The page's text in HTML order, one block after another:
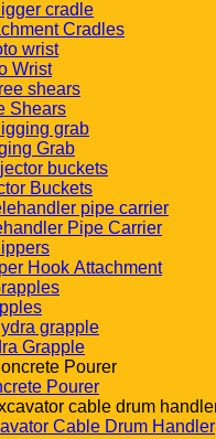
Cradles
Wrist
Shears
Grab
Buckets
Pipe Carrier
Hook Attachment
Grapple
Pourer
Cable Drum Handler